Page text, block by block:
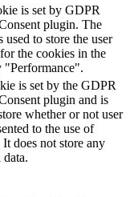
is set by GDPR
plugin. The
used to store the user
the cookies in the
"Performance".
is set by the GDPR
plugin and is
whether or not user
to the use of
does not store any
data.